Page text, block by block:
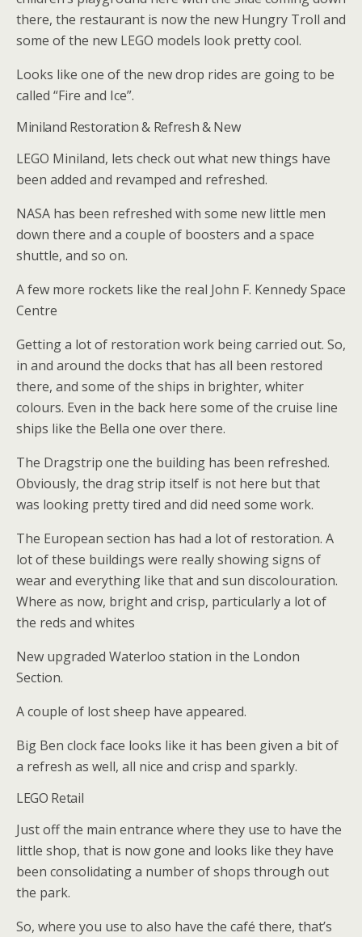
there, the restaurant is now the new Hungry Troll and
some of the new LEGO models look pretty cool.
Looks like one of the new drop rides are going to be
called “Fire and Ice”.
Miniland Restoration & Refresh & New
LEGO Miniland, lets check out what new things have
been added and revamped and refreshed.
NASA has been refreshed with some new little men
down there and a couple of boosters and a space
shuttle, and so on.
A few more rockets like the real John F. Kennedy Space
Centre
Getting a lot of restoration work being carried out. So,
in and around the docks that has all been restored
there, and some of the ships in brighter, whiter
colours. Even in the back here some of the cruise line
ships like the Bella one over there.
The Dragstrip one the building has been refreshed.
Obviously, the drag strip itself is not here but that
was looking pretty tired and did need some work.
The European section has had a lot of restoration. A
lot of these buildings were really showing signs of
wear and everything like that and sun discolouration.
Where as now, bright and crisp, particularly a lot of
the reds and whites
New upgraded Waterloo station in the London
Section.
A couple of lost sheep have appeared.
Big Ben clock face looks like it has been given a bit of
a refresh as well, all nice and crisp and sparkly.
LEGO Retail
Just off the main entrance where they use to have the
little shop, that is now gone and looks like they have
been consolidating a number of shops through out
the park.
So, where you use to also have the café there, that’s